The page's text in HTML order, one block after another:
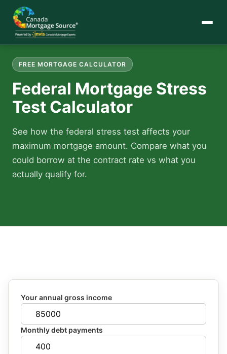
FREE MORTGAGE CALCULATOR
Federal Mortgage Stress
Test Calculator
See how the federal stress test affects your
maximum mortgage amount. Compare what you
could borrow at the contract rate vs what you
actually qualify for.
Your annual gross income
Monthly debt payments